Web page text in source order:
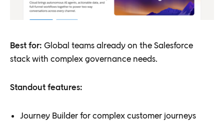
Best for: Global teams already on the Salesforce
stack with complex governance needs.
Standout features:
Journey Builder for complex customer journeys